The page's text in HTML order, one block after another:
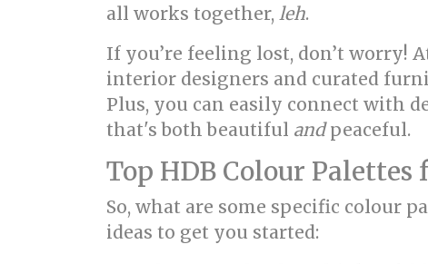
all works together, leh.
If you’re feeling lost, don’t worry!
interior designers and curated
Plus, you can easily connect with
that's both beautiful andpeaceful.
Top HDB Colour Palettes
So, what are some specific colour
ideas to get you started: